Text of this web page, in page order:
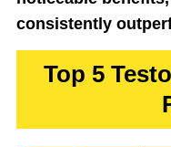
consistently
Top 5